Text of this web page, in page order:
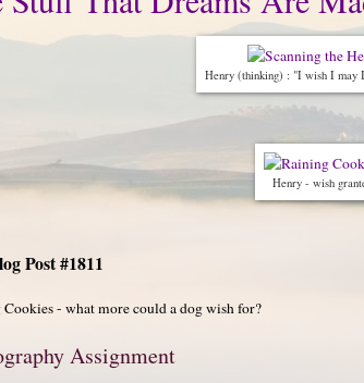
Henry (thinking) : "I wish I may
Henry - wish
Post #1811
- what more could a dog wish for?
Assignment